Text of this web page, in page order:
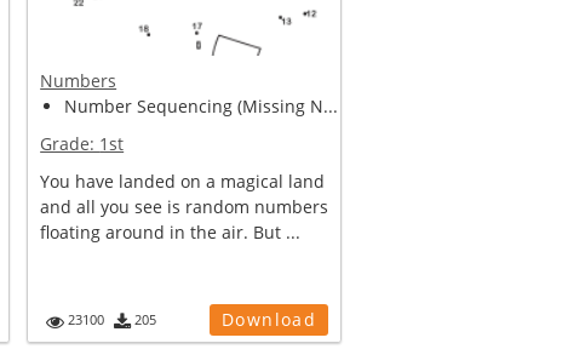
Numbers
Number Sequencing (Missing N...
Grade: 1st
You have landed on a magical land
and all you see is random numbers
floating around in the air. But ...
23100 205 Download